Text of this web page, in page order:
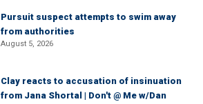
Pursuit suspect attempts to swim away
from authorities
August 5, 2026
Clay reacts to accusation of insinuation
from Jana Shortal | Don't @ Me w/Dan